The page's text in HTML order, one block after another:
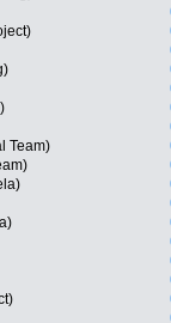
Team)